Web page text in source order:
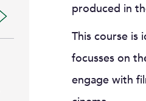
produced in
This course is
focusses on
engage with